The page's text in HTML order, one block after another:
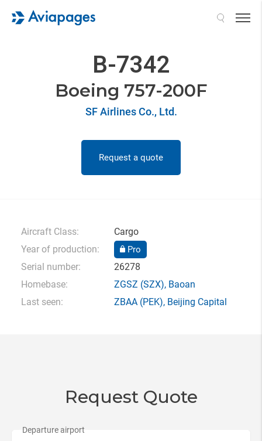
B-7342
Boeing 757-200F
SF Airlines Co., Ltd.
Request a quote
Aircraft Class:
Cargo
Year of production:
Pro
Serial number:
26278
Homebase:
ZGSZ (SZX), Baoan
Last seen:
ZBAA(PEK), Beijing Capital
Request Quote